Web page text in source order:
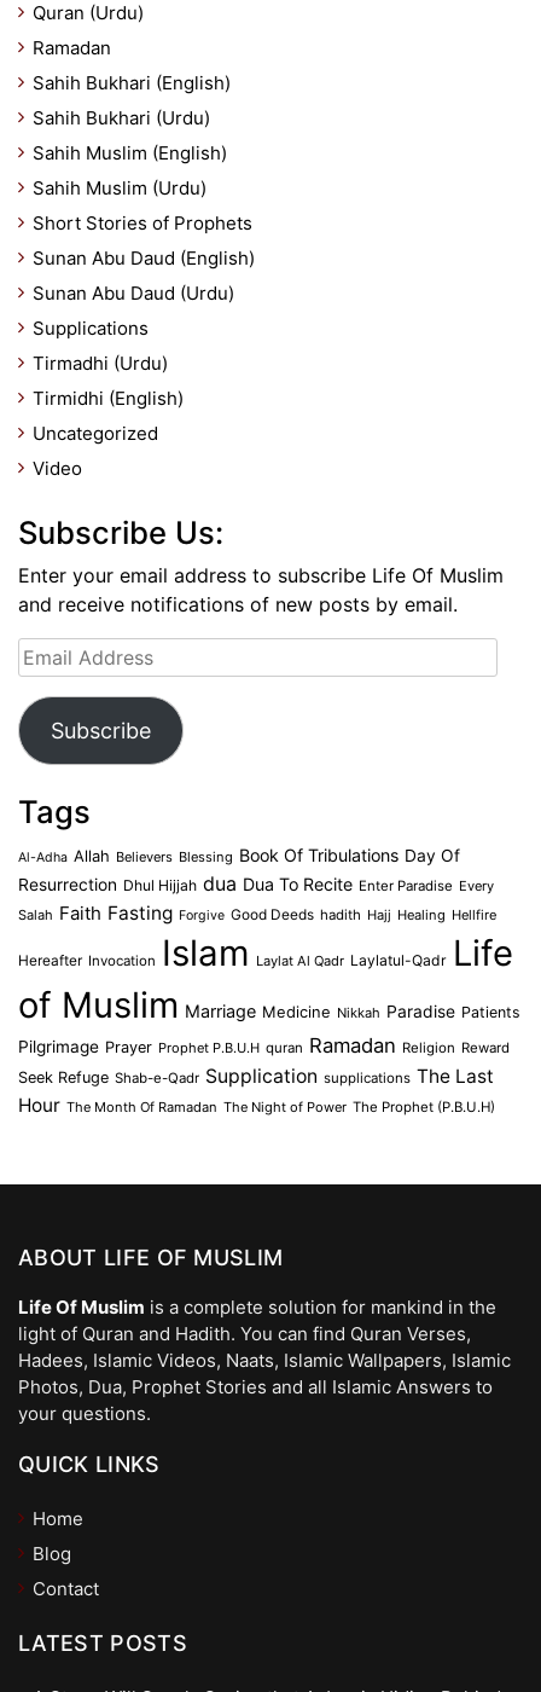
Quran (Urdu)
Ramadan
Sahih Bukhari (English)
Sahih Bukhari (Urdu)
Sahih Muslim (English)
Sahih Muslim (Urdu)
Short Stories of Prophets
Sunan Abu Daud (English)
Sunan Abu Daud (Urdu)
Supplications
Tirmadhi (Urdu)
Tirmidhi (English)
Uncategorized
Video
Subscribe Us:
Enter your email address to subscribe Life Of Muslim
and receive notifications of new posts by email.
Email
Address
Subscribe
Tags
Al-Adha Allah Believers Blessing Book Of Tribulations Day Of
Resurrection Dhul Hijjah dua Dua To Recite Enter Paradise Every
Salah Faith Fasting Forgive Good Deeds hadith Hajj Healing Hellfire
Hereafter Invocation Islam Laylat Al Qadr Laylatul-Qadr Life
of Muslim Marriage Medicine Nikkah Paradise Patients
Pilgrimage Prayer Prophet P.B.U.H quran Ramadan Religion Reward
Seek Refuge Shab-e-Qadr Supplication supplications The Last
Hour The Month Of Ramadan The Night of Power The Prophet (P.B.U.H)
ABOUT LIFE OF MUSLIM
Life Of Muslim is a complete solution for mankind in the
light of Quran and Hadith. You can find Quran Verses,
Hadees, Islamic Videos, Naats, Islamic Wallpapers, Islamic
Photos, Dua, Prophet Stories and all Islamic Answers to
your questions.
QUICK LINKS
Home
Blog
Contact
LATEST POSTS